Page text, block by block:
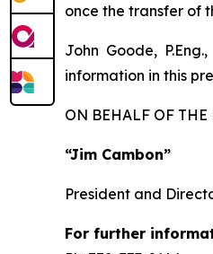
once the transfer of
John Goode,
information in this
ON BEHALF OF THE
“Jim Cambon”
President and
For further